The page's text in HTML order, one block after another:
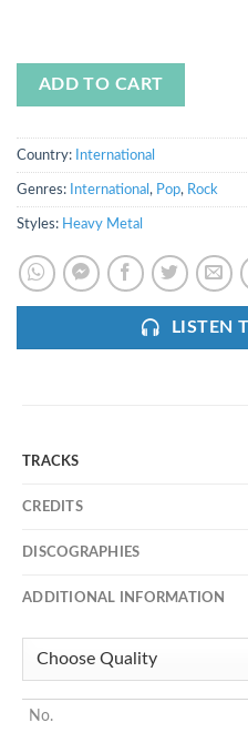
ADD TO CART
Country: International
Genres: International , Pop, Rock
Styles: Heavy Metal
LISTEN
TRACKS
CREDITS
DISCOGRAPHIES
ADDITIONAL INFORMATION